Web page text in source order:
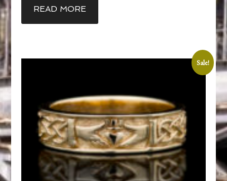
READ MORE
Sale!